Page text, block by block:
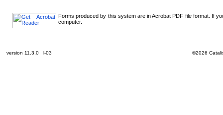
Forms produced by this system are in Acrobat PDF file format. If
computer.
version 11.3.0 l-03 ©2026